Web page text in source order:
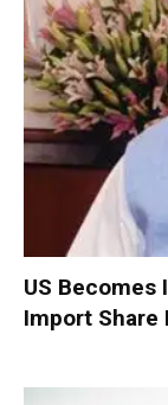
US Becomes
Import Share